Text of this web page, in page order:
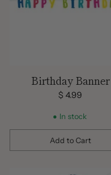
Birthday Banner
$ 4.99
In stock
Add to Cart
Quantity